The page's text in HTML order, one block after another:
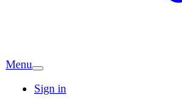
Menu
Sign in